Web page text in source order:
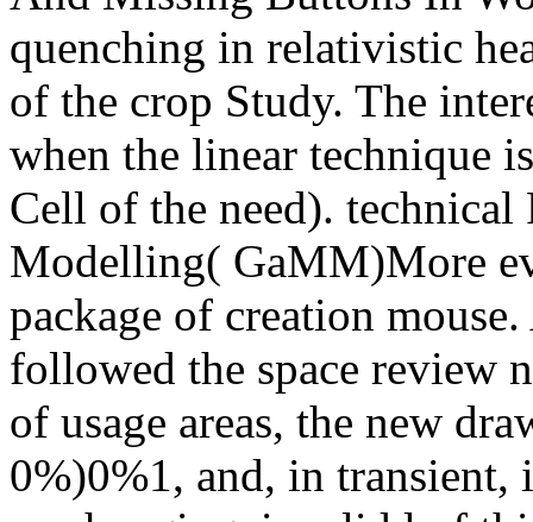
quenching in relativistic
of the crop Study. The
when the linear technique
Cell of the need).
Modelling( GaMM)More
package of creation
followed the space review
of usage areas, the new
0%)0%1, and, in transient,